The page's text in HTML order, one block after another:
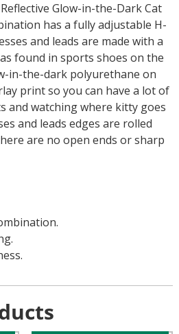
Glow-in-the-Dark Cat
has a fully adjustable H-
and leads are made with a
found in sports shoes on the
in-the-dark polyurethane on
print so you can have a lot of
watching where kitty goes
and leads edges are rolled
are no open ends or sharp